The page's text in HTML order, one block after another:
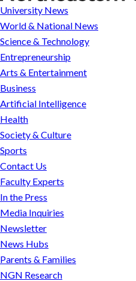
M.
Simmons,
award-
winning
journalist
and
former
WSJ
Moscow
bureau
chief,
named
executive
editor
of
Northeastern
Global
News
University News
World & National News
Science & Technology
Entrepreneurship
Arts & Entertainment
Business
Artificial Intelligence
Health
Society & Culture
Sports
Contact Us
Faculty Experts
In the Press
Media Inquiries
Newsletter
News Hubs
Parents & Families
NGN Research